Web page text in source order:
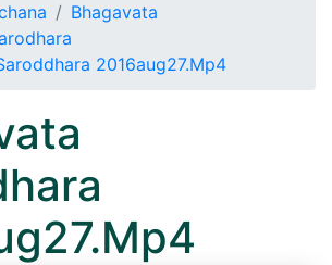
Bhagavata
2016aug27.Mp4